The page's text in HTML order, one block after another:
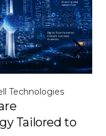
June 10, 2026
Mobile
& GCC: